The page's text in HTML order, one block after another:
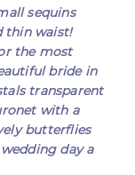
sequins
thin waist!
the most
bride in
transparent
with a
butterflies
day a